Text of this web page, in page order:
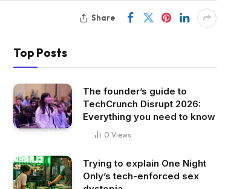
Share
Top Posts
The founder’s guide to
TechCrunch Disrupt 2026:
Everything you need to know
0 Views
Trying to explain One Night
Only’s tech-enforced sex